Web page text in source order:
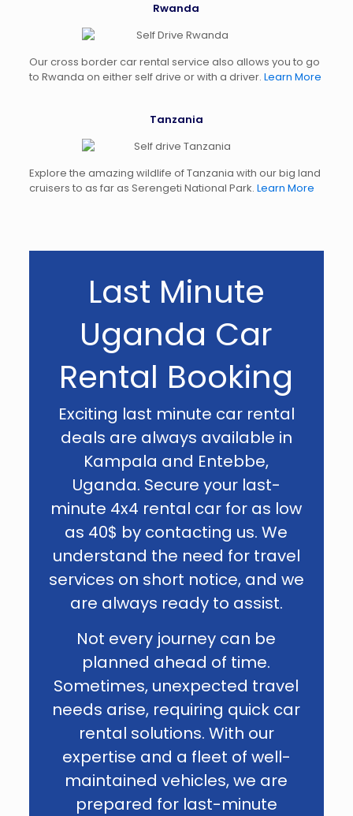
Rwanda
Our cross border car rental service also allows you to go
to Rwanda on either self drive or with a driver. Learn More
Tanzania
Explore the amazing wildlife of Tanzania with our big land
cruisers to as far as Serengeti National Park. Learn More
Last Minute
Uganda Car
Rental Booking
Exciting last minute car rental
deals are always available in
Kampala and Entebbe,
Uganda. Secure your last-
minute 4x4 rental car for as low
as 40$ by contacting us. We
understand the need for travel
services on short notice, and we
are always ready to assist.
Not every journey can be
planned ahead of time.
Sometimes, unexpected travel
needs arise, requiring quick car
rental solutions. With our
expertise and a fleet of well-
maintained vehicles, we are
prepared for last-minute